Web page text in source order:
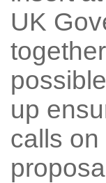
UK
up
calls